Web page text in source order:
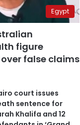
Egypt
figure
over false claims
court issues
sentence for
Khalifa and 12